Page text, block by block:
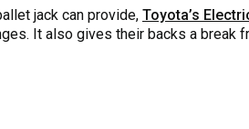
jack can provide, Toyota’s
It also gives their backs a break